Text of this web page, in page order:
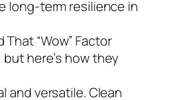
long-term resilience in
“Wow” Factor
here’s how they
and versatile. Clean